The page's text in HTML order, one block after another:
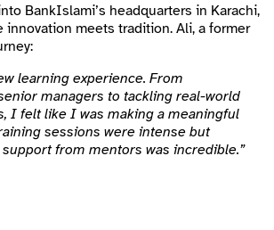
BankIslami’s headquarters in Karachi,
innovation meets tradition. Ali, a former
learning experience. From
managers to tackling real-world
I felt like I was making a meaningful
sessions were intense but
from mentors was incredible.”